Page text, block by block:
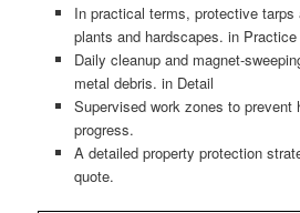
In practical terms, protective
plants and hardscapes. in Practice
Daily cleanup and magnet-
metal debris. in Detail
Supervised work zones to prevent
progress.
A detailed property protection
quote.